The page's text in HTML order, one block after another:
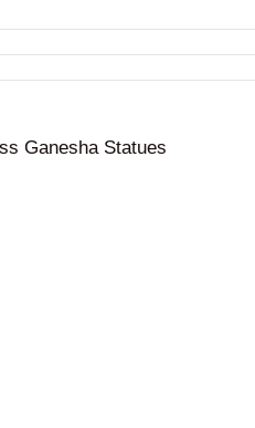
Ganesha Statues